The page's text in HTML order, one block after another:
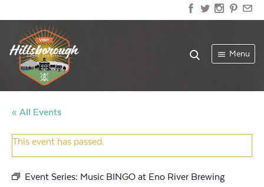
Menu
« All Events
This event has passed.
Event Series: Music BINGO at Eno River Brewing